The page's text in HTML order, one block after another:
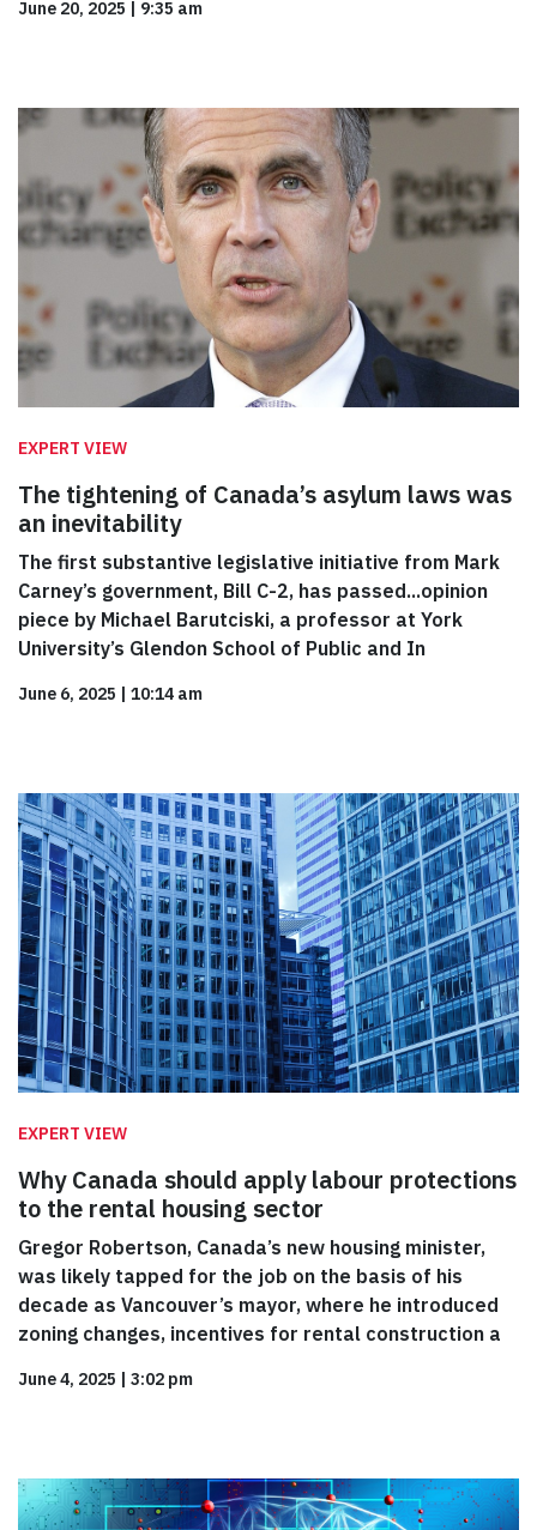
June 20, 2025 | 9:35 am
EXPERT VIEW
The tightening of Canada’s asylum laws was
an inevitability
The first substantive legislative initiative from Mark
Carney’s government, Bill C-2, has passed...opinion
piece by Michael Barutciski, a professor at York
University’s Glendon School of Public and In
June 6, 2025 | 10:14 am
EXPERT VIEW
Why Canada should apply labour protections
to the rental housing sector
Gregor Robertson, Canada’s new housing minister,
was likely tapped for the job on the basis of his
decade as Vancouver’s mayor, where he introduced
zoning changes, incentives for rental construction a
June 4, 2025 | 3:02 pm